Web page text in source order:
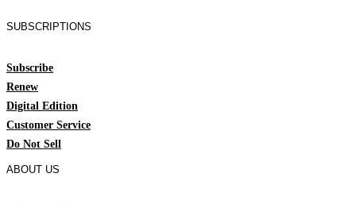
SUBSCRIPTIONS
Subscribe
Renew
Digital Edition
Customer Service
Do Not Sell
ABOUT US